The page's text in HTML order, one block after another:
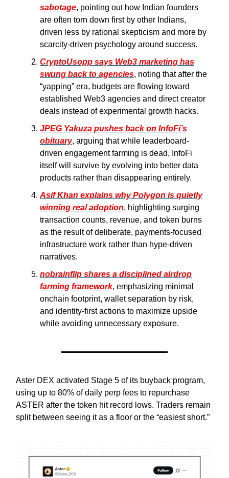
sabotage, pointing out how Indian founders
are often torn down first by other Indians,
driven less by rational skepticism and more by
scarcity-driven psychology around success.
CryptoUsopp says Web3 marketing has
swung back to agencies, noting that after the
“yapping” era, budgets are flowing toward
established Web3 agencies and direct creator
deals instead of experimental growth hacks.
JPEG Yakuza pushes back on InfoFi’s
obituary, arguing that while leaderboard-
driven engagement farming is dead, InfoFi
itself will survive by evolving into better data
products rather than disappearing entirely.
Asif Khan explains why Polygon is quietly
winning real adoption, highlighting surging
transaction counts, revenue, and token burns
as the result of deliberate, payments-focused
infrastructure work rather than hype-driven
narratives.
nobrainflip shares a disciplined airdrop
farming framework, emphasizing minimal
onchain footprint, wallet separation by risk,
and identity-first actions to maximize upside
while avoiding unnecessary exposure.
Aster DEX activated Stage 5 of its buyback program,
using up to 80% of daily perp fees to repurchase
ASTER after the token hit record lows. Traders remain
split between seeing it as a floor or the “easiest short.”